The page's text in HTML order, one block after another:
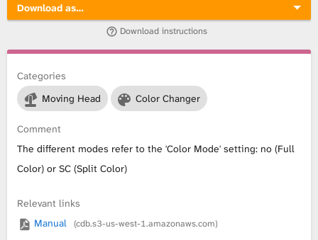
x
t
r
L
b
Download as…
Download instructions
Categories
Moving Head
Color Changer
Comment
The different modes refer to the 'Color Mode' setting: no (Full
Color) or SC (Split Color)
Relevant links
Manual
(cdb.s3-us-west-1.amazonaws.com)